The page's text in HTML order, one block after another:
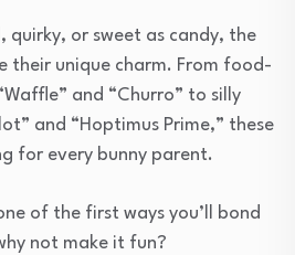
quirky, or sweet as candy, the
their unique charm. From food-
and “Churro” to silly
and “Hoptimus Prime,” these
for every bunny parent.
of the first ways you’ll bond
not make it fun?